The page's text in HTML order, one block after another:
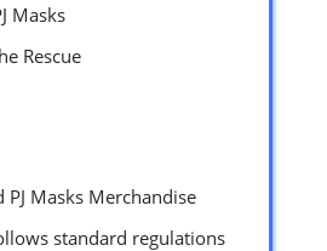
Masks
Rescue
Masks Merchandise
standard regulations